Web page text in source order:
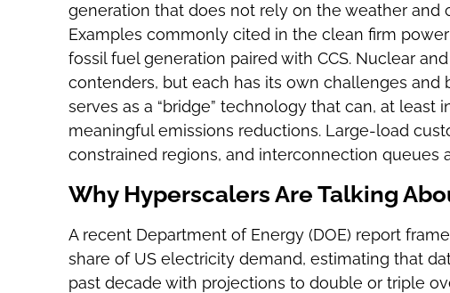
generation that does not rely on the weather and
Examples commonly cited in the clean firm
fossil fuel generation paired with CCS. Nuclear
contenders, but each has its own challenges and
serves as a “bridge” technology that can, at least
meaningful emissions reductions. Large-load
constrained regions, and interconnection queues
Why Hyperscalers Are Talking
A recent Department of Energy (DOE) report
share of US electricity demand, estimating that
past decade with projections to double or triple